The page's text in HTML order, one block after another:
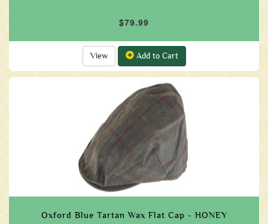
$79.99
View Add to Cart
Oxford Blue Tartan Wax Flat Cap - HONEY